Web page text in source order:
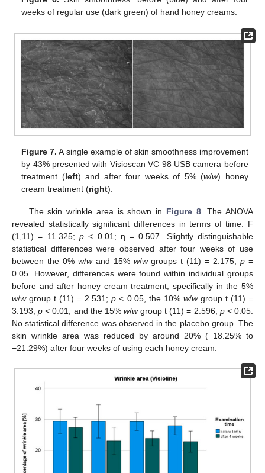
weeks of regular use (dark green) of hand honey creams.
Figure 7. A single example of skin smoothness improvement
by 43% presented with Visioscan VC 98 USB camera before
treatment (left) and after four weeks of 5% (w/w) honey
cream treatment (right).
The skin wrinkle area is shown in Figure 8. The ANOVA
revealed statistically significant differences in terms of time: F
(1,11) = 11.325; p< 0.01; η = 0.507. Slightly distinguishable
statistical differences were observed after four weeks of use
between the 0% w/wand 15% w/wgroups t (11) = 2.175,p =
0.05. However, differences were found within individual groups
before and after honey cream treatment, specifically in the 5%
w/wgroup t (11) = 2.531;p < 0.05, the 10% w/wgroup t (11) =
3.193;p < 0.01, and the 15% w/wgroup t (11) = 2.596; p< 0.05.
No statistical difference was observed in the placebo group. The
skin wrinkle area was reduced by around 20% (−18.25% to
−21.29%) after four weeks of using each honey cream.